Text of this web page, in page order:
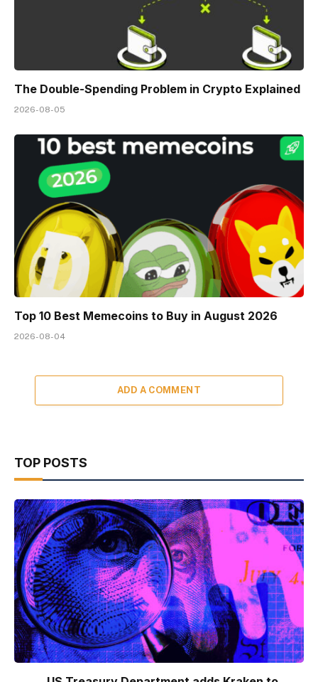
The Double-Spending Problem in Crypto Explained
2026-08-05
Top 10 Best Memeсoins to Buy in August 2026
2026-08-04
ADD A COMMENT
TOP POSTS